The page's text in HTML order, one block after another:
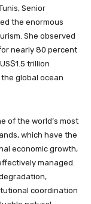
Senior
the enormous
She observed
nearly 80 percent
trillion
global ocean
of the world’s most
which have the
economic growth,
managed.
coordination